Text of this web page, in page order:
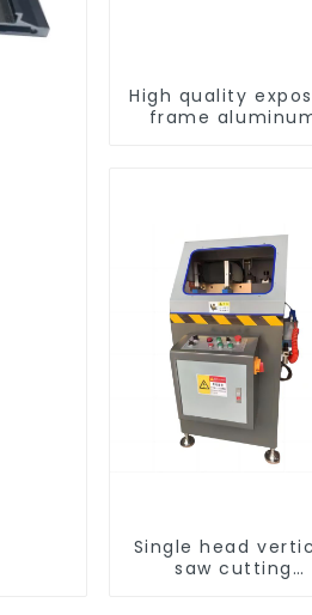
High quality
frame
Single head
saw cutting